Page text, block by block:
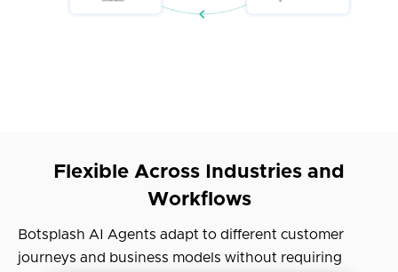
Flexible Across Industries and
Workflows
Botsplash AI Agents adapt to different customer
journeys and business models without requiring